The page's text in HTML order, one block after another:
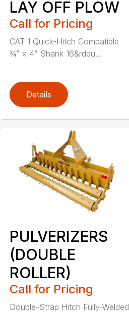
LAY OFF PLOW
Call for Pricing
CAT 1 Quick-Hitch Compatible
¾” x 4” Shank 16&rdqu...
Details
PULVERIZERS
(DOUBLE
ROLLER)
Call for Pricing
Double-Strap Hitch Fully-Welded